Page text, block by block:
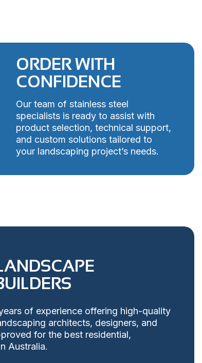
ORDER WITH
CONFIDENCE
Our team of stainless steel
specialists is ready to assist with
product selection, technical support,
and custom solutions tailored to
your landscaping project’s needs.
of experience offering high-quality
architects, designers, and
for the best residential,
Australia.